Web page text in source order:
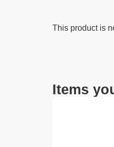
This product is
Items